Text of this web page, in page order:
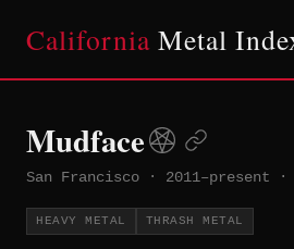
California Metal
Mudface
San Francisco · 2011–present ·
HEAVY METAL THRASH METAL